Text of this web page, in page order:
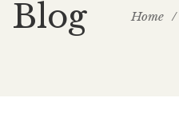
Blog Home /